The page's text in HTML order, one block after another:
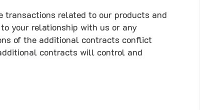
transactions related to our products and
your relationship with us or any
of the additional contracts conflict
contracts will control and